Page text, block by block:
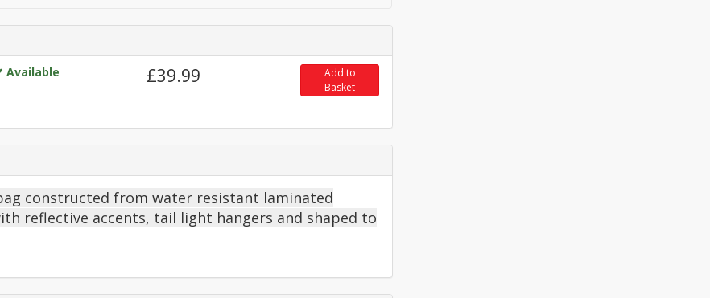
Available £39.99
Add to
Basket
constructed from water resistant laminated
reflective accents, tail light hangers and shaped to